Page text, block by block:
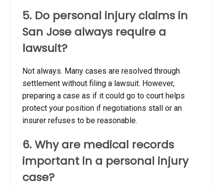
5. Do personal injury claims in
San Jose always require a
lawsuit?
Not always. Many cases are resolved through
settlement without filing a lawsuit. However,
preparing a case as if it could go to court helps
protect your position if negotiations stall or an
insurer refuses to be reasonable.
6. Why are medical records
important in a personal injury
case?